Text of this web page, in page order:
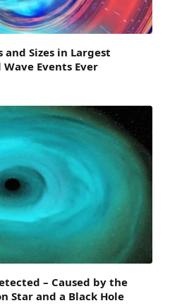
and Sizes in Largest
Events Ever
– Caused by the
Star and a Black Hole